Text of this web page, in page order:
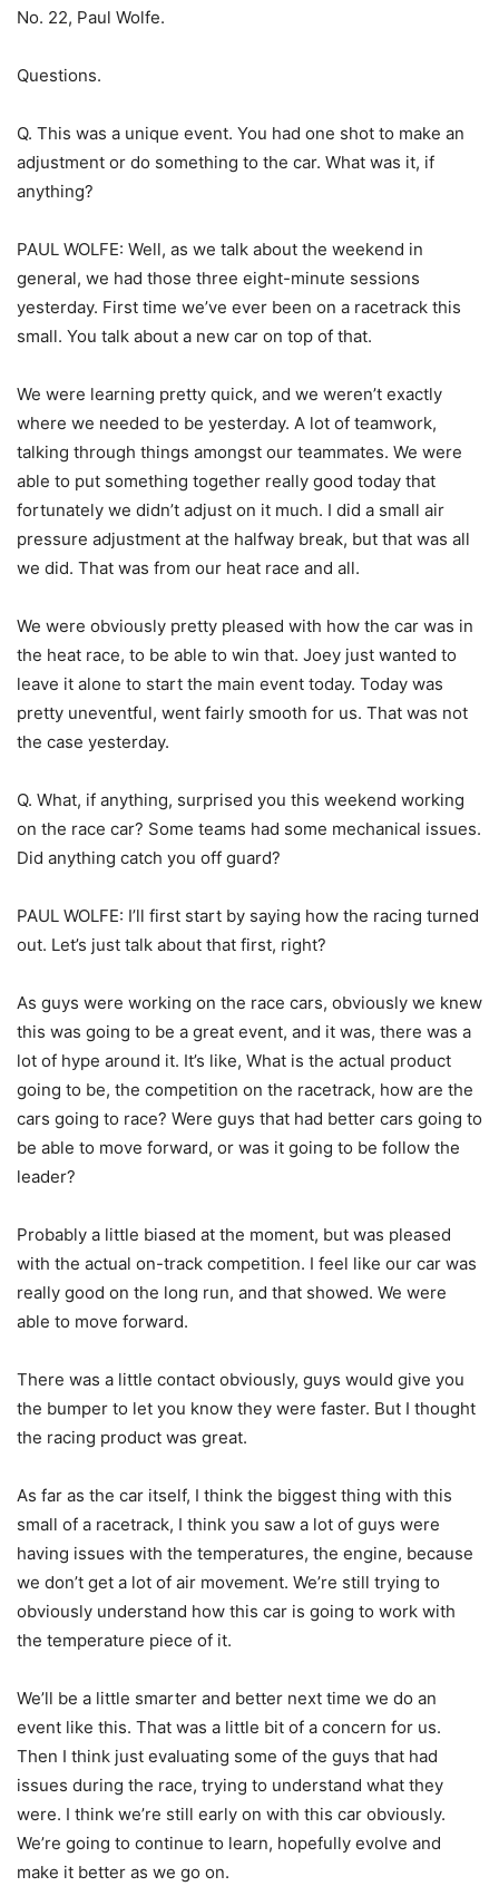
No. 22, Paul Wolfe.
Questions.
Q. This was a unique event. You had one shot to make an
adjustment or do something to the car. What was it, if
anything?
PAUL WOLFE: Well, as we talk about the weekend in
general, we had those three eight-minute sessions
yesterday. First time we’ve ever been on a racetrack this
small. You talk about a new car on top of that.
We were learning pretty quick, and we weren’t exactly
where we needed to be yesterday. A lot of teamwork,
talking through things amongst our teammates. We were
able to put something together really good today that
fortunately we didn’t adjust on it much. I did a small air
pressure adjustment at the halfway break, but that was all
we did. That was from our heat race and all.
We were obviously pretty pleased with how the car was in
the heat race, to be able to win that. Joey just wanted to
leave it alone to start the main event today. Today was
pretty uneventful, went fairly smooth for us. That was not
the case yesterday.
Q. What, if anything, surprised you this weekend working
on the race car? Some teams had some mechanical issues.
Did anything catch you off guard?
PAUL WOLFE: I’ll first start by saying how the racing turned
out. Let’s just talk about that first, right?
As guys were working on the race cars, obviously we knew
this was going to be a great event, and it was, there was a
lot of hype around it. It’s like, What is the actual product
going to be, the competition on the racetrack, how are the
cars going to race? Were guys that had better cars going to
be able to move forward, or was it going to be follow the
leader?
Probably a little biased at the moment, but was pleased
with the actual on-track competition. I feel like our car was
really good on the long run, and that showed. We were
able to move forward.
There was a little contact obviously, guys would give you
the bumper to let you know they were faster. But I thought
the racing product was great.
As far as the car itself, I think the biggest thing with this
small of a racetrack, I think you saw a lot of guys were
having issues with the temperatures, the engine, because
we don’t get a lot of air movement. We’re still trying to
obviously understand how this car is going to work with
the temperature piece of it.
We’ll be a little smarter and better next time we do an
event like this. That was a little bit of a concern for us.
Then I think just evaluating some of the guys that had
issues during the race, trying to understand what they
were. I think we’re still early on with this car obviously.
We’re going to continue to learn, hopefully evolve and
make it better as we go on.